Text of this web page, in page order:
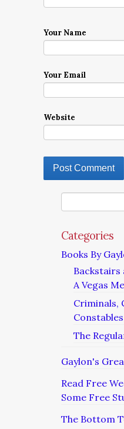
Your Name
Your Email
Website
Categories
Books By
Backstairs
A Vegas
Criminals,
Constables
The
Gaylon's
Read Free
Some Free
The Bottom